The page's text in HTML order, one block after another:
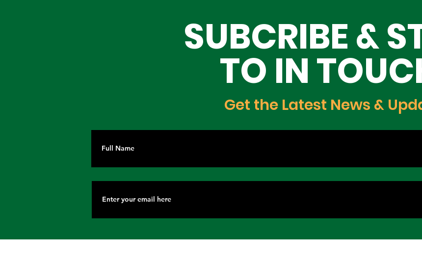
SUBCRIBE &
TO IN
Get the Latest News &